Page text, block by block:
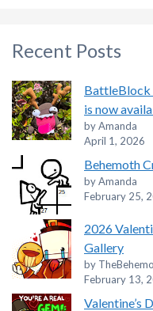
Recent Posts
BattleBlock
is now
by Amanda
April 1, 2026
Behemoth
by Amanda
February 25,
2026
Gallery
by
February 13,
Valentine’s